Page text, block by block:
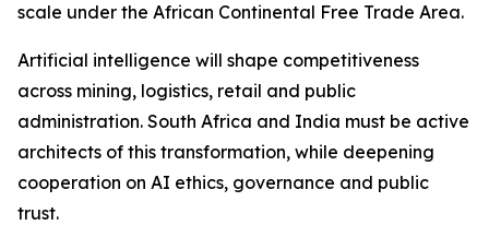
scale under the African Continental Free Trade Area.
Artificial intelligence will shape competitiveness
across mining, logistics, retail and public
administration. South Africa and India must be active
architects of this transformation, while deepening
cooperation on AI ethics, governance and public
trust.